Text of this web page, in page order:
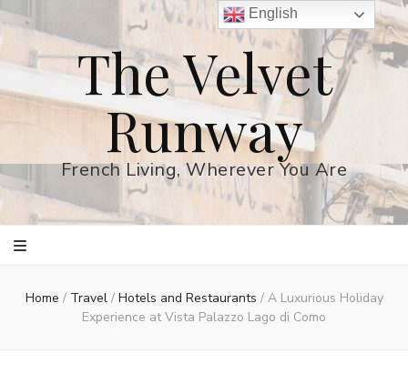
The Velvet
Runway
French Living, Wherever You Are
Home / Travel / Hotels and Restaurants / A Luxurious Holiday
Experience at Vista Palazzo Lago di Como
English